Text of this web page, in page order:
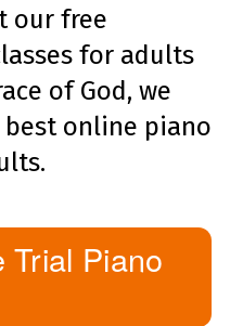
our free
for adults
of God, we
online piano
Trial Piano